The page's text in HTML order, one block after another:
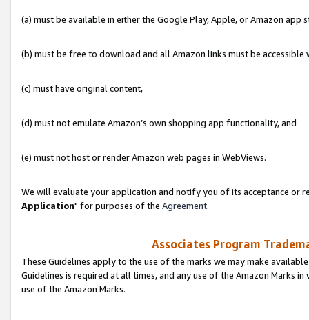
(a) must be available in either the Google Play, Apple, or Amazon app
(b) must be free to download and all Amazon links must be accessible
(c) must have original content,
(d) must not emulate Amazon’s own shopping app functionality, and
(e) must not host or render Amazon web pages in WebViews.
We will evaluate your application and notify you of its acceptance or
Application" for purposes of the Agreement.
Associates Program
These Guidelines apply to the use of the marks we may make
Guidelines is required at all times, and any use of the Amazon Marks
use of the Amazon Marks.